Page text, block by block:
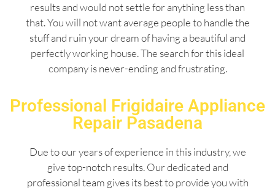
results and would not settle for anything less than
that. You will not want average people to handle the
stuff and ruin your dream of having a beautiful and
perfectly working house. The search for this ideal
company is never-ending and frustrating.
Professional Frigidaire Appliance
Repair Pasadena
Due to our years of experience in this industry, we
give top-notch results. Our dedicated and
professional team gives its best to provide you with